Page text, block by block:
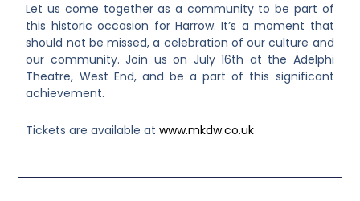
Let us come together as a community to be part of
this historic occasion for Harrow. It’s a moment that
should not be missed, a celebration of our culture and
our community. Join us on July 16th at the Adelphi
Theatre, West End, and be a part of this significant
achievement.
Tickets are available atwww.mkdw.co.uk